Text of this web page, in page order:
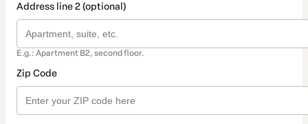
Address line 2 (optional)
E.g.: Apartment B2, second floor.
Zip Code